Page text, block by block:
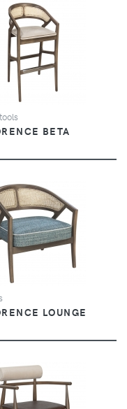
VIEW
BETA
VIEW
LOUNGE